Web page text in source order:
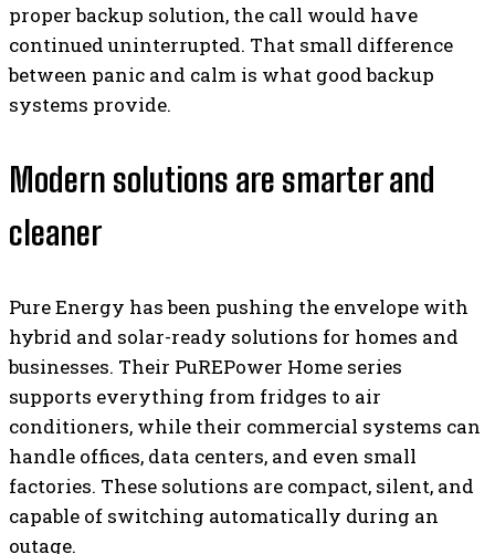
proper backup solution, the call would have
continued uninterrupted. That small difference
between panic and calm is what good backup
systems provide.
Modern solutions are smarter and
cleaner
Pure Energy has been pushing the envelope with
hybrid and solar-ready solutions for homes and
businesses. Their PuREPower Home series
supports everything from fridges to air
conditioners, while their commercial systems can
handle offices, data centers, and even small
factories. These solutions are compact, silent, and
capable of switching automatically during an
outage.